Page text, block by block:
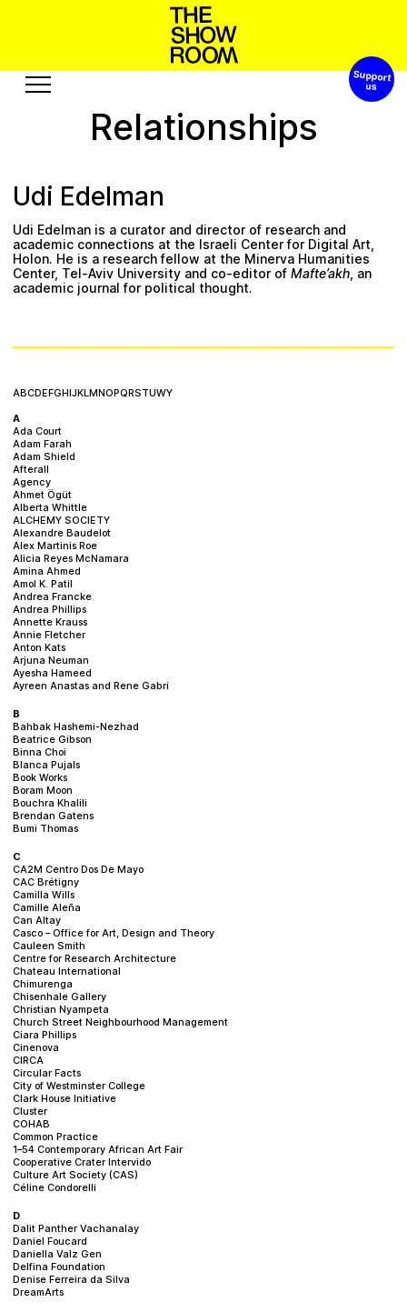
t’s n
Exhibitions
Projects
Aboutus
Visit
h op
Edition
Resources
Video
Support
Relationships
ABCDEFGHIJKLMNOPQRSTUWY
A
Ada Court
Adam Farah
Adam Shield
Afterall
Agency
Ahmet Ögüt
Alberta Whittle
ALCHEMY SOCIETY
Alexandre Baudelot
Alex Martinis Roe
Alicia Reyes McNamara
Amina Ahmed
Amol K. Patil
Andrea Francke
Andrea Phillips
Annette Krauss
Annie Fletcher
Anton Kats
Arjuna Neuman
Ayesha Hameed
Ayreen Anastas and Rene Gabri
B
Bahbak Hashemi-Nezhad
Beatrice Gibson
Binna Choi
Blanca Pujals
Book Works
Boram Moon
Bouchra Khalili
Brendan Gatens
Bumi Thomas
C
CA2M Centro Dos De Mayo
CAC Brétigny
Camilla Wills
Camille Aleña
Can Altay
Casco – Office for Art, Design and Theory
Cauleen Smith
Centre for Research Architecture
Chateau International
Chimurenga
Chisenhale Gallery
Christian Nyampeta
Church Street Neighbourhood Management
Ciara Phillips
Cinenova
CIRCA
Circular Facts
City of Westminster College
Clark House Initiative
Cluster
COHAB
Common Practice
1–54 Contemporary African Art Fair
Cooperative Crater Intervido
Culture Art Society (CAS)
Céline Condorelli
D
Dalit Panther Vachanalay
Daniel Foucard
Daniella Valz Gen
Delfina Foundation
Denise Ferreira da Silva
DreamArts
Udi Edelman
Udi Edelman is a curator and director of research and
academic connections at the Israeli Center for Digital Art
Holon. He is a research fellow at the Minerva Humanities
Center, Tel-Aviv University and co-editor of Mafte’akh , an
academic journal for political thought.